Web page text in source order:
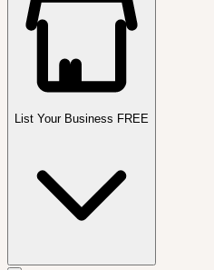
List Your Business FREE